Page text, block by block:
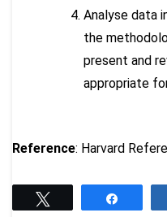
Analyse data
the
present and
appropriate
Reference: Harvard